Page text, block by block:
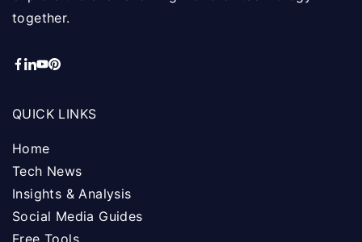
together.
QUICK LINKS
Home
Tech News
Insights & Analysis
Social Media Guides
Free Tools